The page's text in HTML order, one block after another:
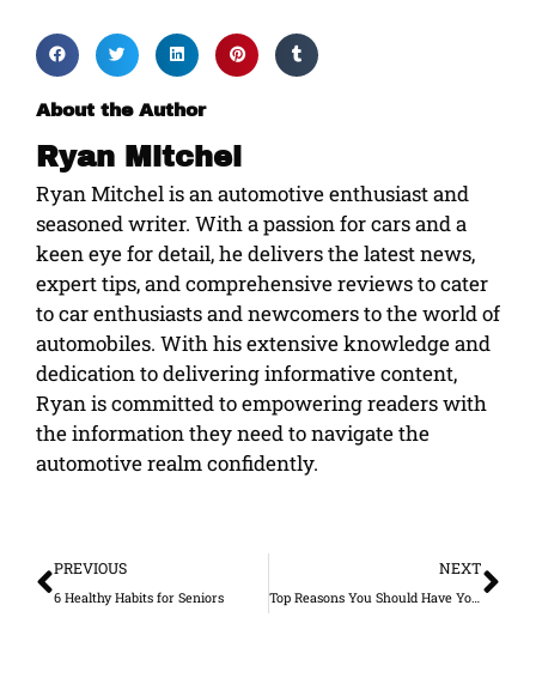
About the Author
Ryan Mitchel
Ryan Mitchel is an automotive enthusiast and
seasoned writer. With a passion for cars and a
keen eye for detail, he delivers the latest news,
expert tips, and comprehensive reviews to cater
to car enthusiasts and newcomers to the world of
automobiles. With his extensive knowledge and
dedication to delivering informative content,
Ryan is committed to empowering readers with
the information they need to navigate the
automotive realm confidently.
PREVIOUS
6 Healthy Habits for Seniors
NEXT
Top Reasons You Should Have Your Air Duct Cleaned